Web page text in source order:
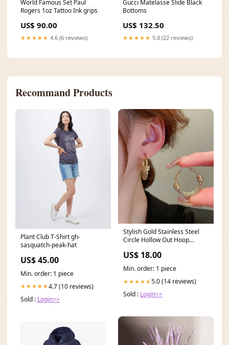
World Famous Set Paul
Rogers 1oz Tattoo Ink grips
US$ 90.00
★★★★★ 4.6 (6 reviews)
Gucci Matelasse Slide Black
Bottoms
US$ 132.50
★★★★★ 5.0 (22 reviews)
Recommand Products
Plant Club T-Shirt gh-
sasquatch-peak-hat
US$ 45.00
Min. order: 1 piece
★★★★★4.7 (10 reviews)
Sold : Login>>
Stylish Gold Stainless Steel
Circle Hollow Out Hoop
US$ 18.00
Min. order: 1 piece
★★★★★5.0 (14 reviews)
Sold : Login>>